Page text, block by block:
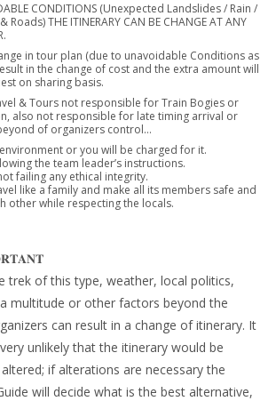
CONDITIONS (Unexpected Landslides / Rain /
THE ITINERARY CAN BE CHANGE AT ANY
in tour plan (due to unavoidable Conditions as
in the change of cost and the extra amount will
on sharing basis.
& Tours not responsible for Train Bogies or
also not responsible for late timing arrival or
of organizers control…
or you will be charged for it.
the team leader’s instructions.
failing any ethical integrity.
like a family and make all its members safe and
other while respecting the locals.
trek of this type, weather, local politics,
multitude or other factors beyond the
can result in a change of itinerary. It
unlikely that the itinerary would be
if alterations are necessary the
will decide what is the best alternative,